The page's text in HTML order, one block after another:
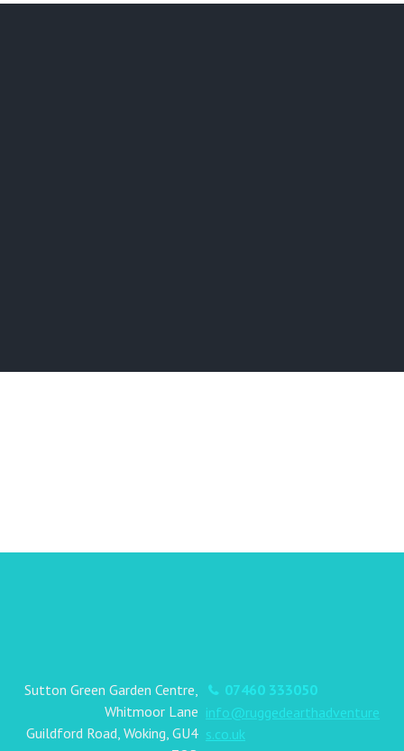
07460 333050
info@ruggedearthadventure
s.co.uk
Sutton Green Garden Centre,
Whitmoor Lane
Guildford Road, Woking, GU4